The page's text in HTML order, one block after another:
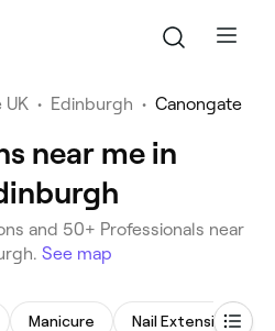
UK • Edinburgh • Canongate
near me in
and 50+ Professionals near
See map
Manicure Nail Extensions